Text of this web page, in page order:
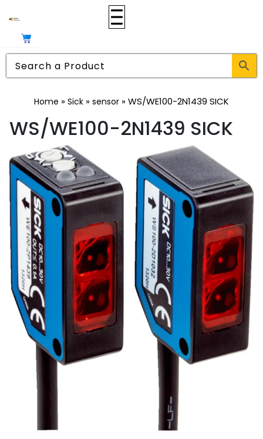
Home » Sick » sensor »WS/WE100-2N1439 SICK
WS/WE100-2N1439 SICK